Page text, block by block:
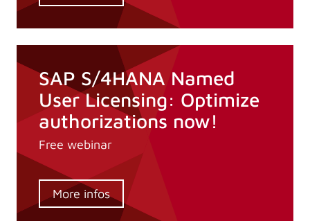
SAP S/4HANA Named
User Licensing: Optimize
authorizations now!
Free webinar
More infos